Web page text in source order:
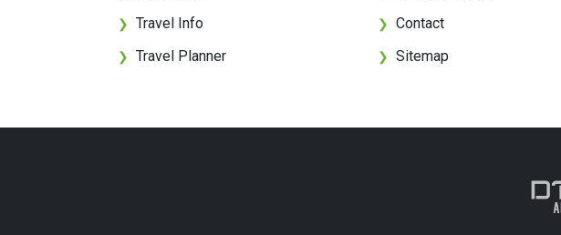
❯ Travel Info
❯ Travel Planner
❯ Contact
❯ Sitemap